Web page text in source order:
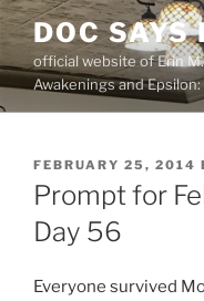
Skip
to
content
DOC SAYS
official website of Erin
Awakenings and
POSTED
ON
FEBRUARY 25, 2014
Prompt for
Day 56
Everyone survived